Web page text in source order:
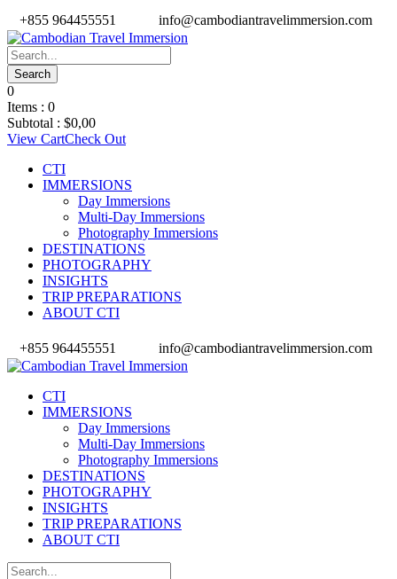
+855 964455551 info@cambodiantravelimmersion.com
0
Items : 0
Subtotal : $0,00
View CartCheck Out
CTI
IMMERSIONS
Day Immersions
Multi-Day Immersions
Photography Immersions
DESTINATIONS
PHOTOGRAPHY
INSIGHTS
TRIP PREPARATIONS
ABOUT CTI
+855 964455551 info@cambodiantravelimmersion.com
CTI
IMMERSIONS
Day Immersions
Multi-Day Immersions
Photography Immersions
DESTINATIONS
PHOTOGRAPHY
INSIGHTS
TRIP PREPARATIONS
ABOUT CTI